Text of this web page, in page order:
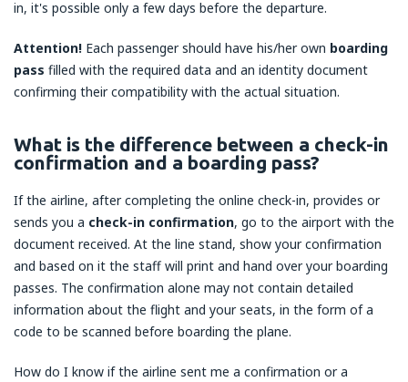
in, it's possible only a few days before the departure.
Attention! Each passenger should have his/her own boarding
pass filled with the required data and an identity document
confirming their compatibility with the actual situation.
What is the difference between a check-in
confirmation and a boarding pass?
If the airline, after completing the online check-in, provides or
sends you a check-in confirmation, go to the airport with the
document received. At the line stand, show your confirmation
and based on it the staff will print and hand over your boarding
passes. The confirmation alone may not contain detailed
information about the flight and your seats, in the form of a
code to be scanned before boarding the plane.
How do I know if the airline sent me a confirmation or a